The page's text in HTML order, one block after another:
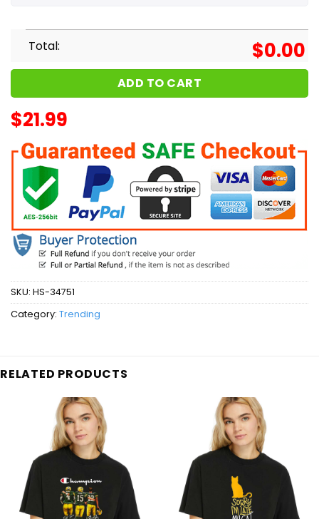
Total: $0.00
ADD TO CART
$21.99
SKU: HS-34751
Category: Trending
RELATED PRODUCTS